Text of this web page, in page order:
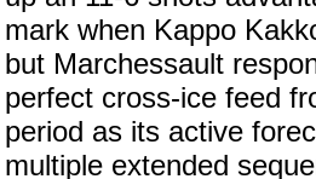
mark when Kappo
but Marchessault
perfect cross-ice feed
period as its active
multiple extended